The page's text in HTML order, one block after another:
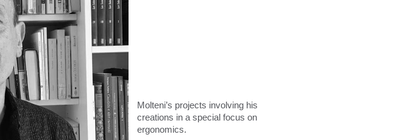
Molteni’s projects involving his
creations in a special focus on
ergonomics.